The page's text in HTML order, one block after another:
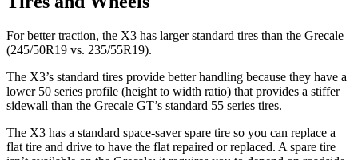
For better traction, the X3 has larger standard tires than the Grecale
(245/50R19 vs. 235/55R19).
The X3’s standard tires provide better handling because they have a
lower 50 series profile (height to width ratio) that provides a stiffer
sidewall than the Grecale GT’s standard 55 series tires.
The X3 has a standard space-saver spare tire so you can replace a
flat tire and drive to have the flat repaired or replaced. A spare tire